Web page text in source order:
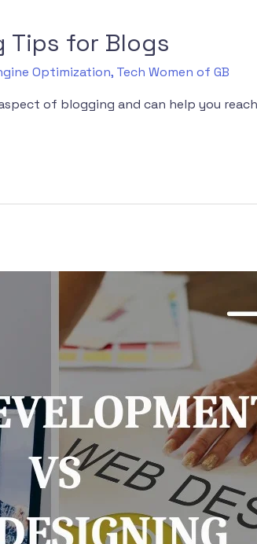
Tips for Blogs
Optimization, Tech Women of GB
of blogging and can help you